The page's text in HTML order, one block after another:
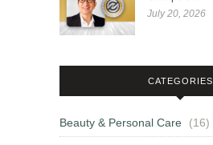
July 20, 2026
CATEGORIES
Beauty & Personal Care (16)